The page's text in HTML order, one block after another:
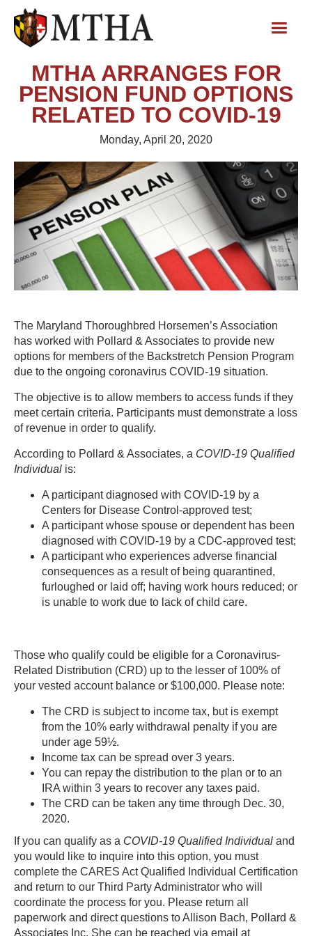
MTHA ARRANGES FOR
PENSION FUND OPTIONS
RELATED TO COVID-19
Monday, April 20, 2020
The Maryland Thoroughbred Horsemen’s Association
has worked with Pollard & Associates to provide new
options for members of the Backstretch Pension Program
due to the ongoing coronavirus COVID-19 situation.
The objective is to allow members to access funds if they
meet certain criteria. Participants must demonstrate a loss
of revenue in order to qualify.
According to Pollard & Associates, a COVID-19 Qualified
Individual is:
A participant diagnosed with COVID-19 by a
Centers for Disease Control-approved test;
A participant whose spouse or dependent has been
diagnosed with COVID-19 by a CDC-approved test;
A participant who experiences adverse financial
consequences as a result of being quarantined,
furloughed or laid off; having work hours reduced; or
is unable to work due to lack of child care.
Those who qualify could be eligible for a Coronavirus-
Related Distribution (CRD) up to the lesser of 100% of
your vested account balance or $100,000. Please note:
The CRD is subject to income tax, but is exempt
from the 10% early withdrawal penalty if you are
under age 59½.
Income tax can be spread over 3 years.
You can repay the distribution to the plan or to an
IRA within 3 years to recover any taxes paid.
The CRD can be taken any time through Dec. 30,
2020.
If you can qualify as a COVID-19 Qualified Individual and
you would like to inquire into this option, you must
complete the CARES Act Qualified Individual Certification
and return to our Third Party Administrator who will
coordinate the process for you. Please return all
paperwork and direct questions toAllison Bach, Pollard &
Associates Inc. She can be reached via email at